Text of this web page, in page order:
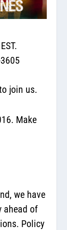
join us.
Make
we have
ahead of
Policy